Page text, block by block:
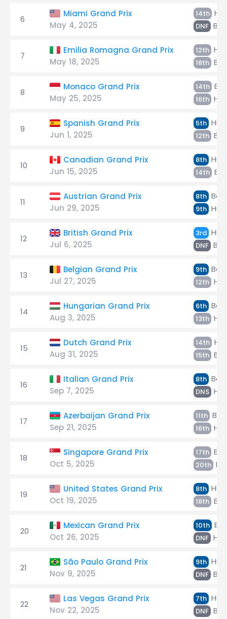
6
Miami Grand Prix
May 4, 2025
14th
DNF
7
Emilia Romagna Grand Prix
May 18, 2025
12th
18th
8
Monaco Grand Prix
May 25, 2025
14th
16th
9
Spanish Grand Prix
Jun 1, 2025
5th
12th
10
Canadian Grand Prix
Jun 15, 2025
8th
14th
11
Austrian Grand Prix
Jun 29, 2025
8th
9th
12
British Grand Prix
Jul 6, 2025
3rd
DNF
13
Belgian Grand Prix
Jul 27, 2025
9th
12th
14
Hungarian Grand Prix
Aug 3, 2025
6th
13th
15
Dutch Grand Prix
Aug 31, 2025
14th
15th
16
Italian Grand Prix
Sep 7, 2025
8th
DNS
17
Azerbaijan Grand Prix
Sep 21, 2025
11th
16th
18
Singapore Grand Prix
Oct 5, 2025
17th
20th
19
United States Grand Prix
Oct 19, 2025
8th
18th
20
Mexican Grand Prix
Oct 26, 2025
10th
DNF
21
São Paulo Grand Prix
Nov 9, 2025
9th
DNF
22
Las Vegas Grand Prix
Nov 22, 2025
7th
DNF